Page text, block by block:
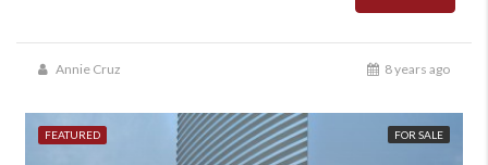
Annie Cruz 8 years ago
FEATURED FOR SALE